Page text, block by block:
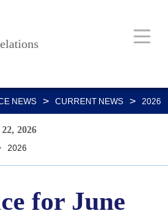
NEWS > CURRENT NEWS > 2026
2026
2026
for June